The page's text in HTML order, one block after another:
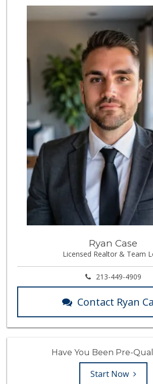
Ryan Case
Licensed Realtor & Team
213-449-4909
Contact Ryan
Have You Been Pre-
Start Now